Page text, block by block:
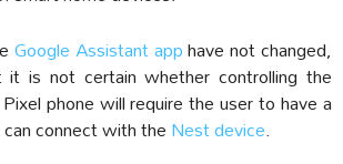
Google Assistant apphave not changed,
it is not certain whether controlling the
phone will require the user to have a
connect with theNest device.